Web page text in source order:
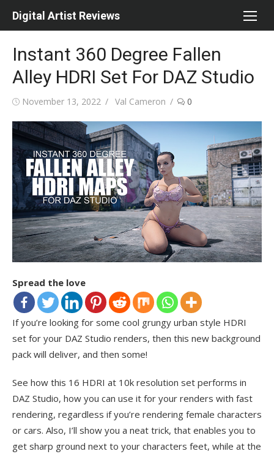
Digital Artist Reviews
Instant 360 Degree Fallen
Alley HDRI Set For DAZ Studio
Posted
November 13, 2022 Author
Val Cameron 0
Spread the love
If you’re looking for some cool grungy urban style HDRI
set for your DAZ Studio renders, then this new background
pack will deliver, and then some!
See how this 16 HDRI at 10k resolution set performs in
DAZ Studio, how you can use it for your renders with fast
rendering, regardless if you’re rendering female characters
or cars. Also, I’ll show you a neat trick, that enables you to
get sharp ground next to your characters feet, while at the